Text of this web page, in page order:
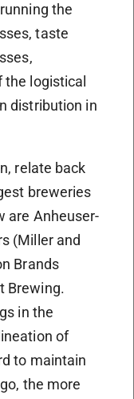
the
taste
logistical
distribution in
relate back
breweries
are Anheuser-
(Miller and
Brands
Brewing.
in the
of
to maintain
the more